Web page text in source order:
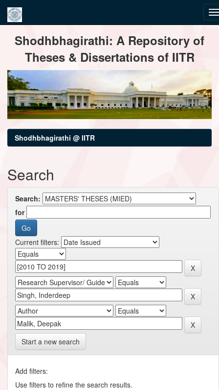
navigationShodhbhagirathi: A Repository of
Theses & Dissertations of IITR
Shodhbhagirathi @ IITR
Search
Search:
for
Current filters:
Start a new search
Add filters:
Use filters to refine the search results.